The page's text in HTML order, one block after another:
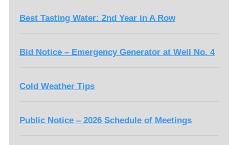
Best Tasting Water: 2nd Year in A Row
Bid Notice – Emergency Generator at Well No. 4
Cold Weather Tips
Public Notice – 2026 Schedule of Meetings